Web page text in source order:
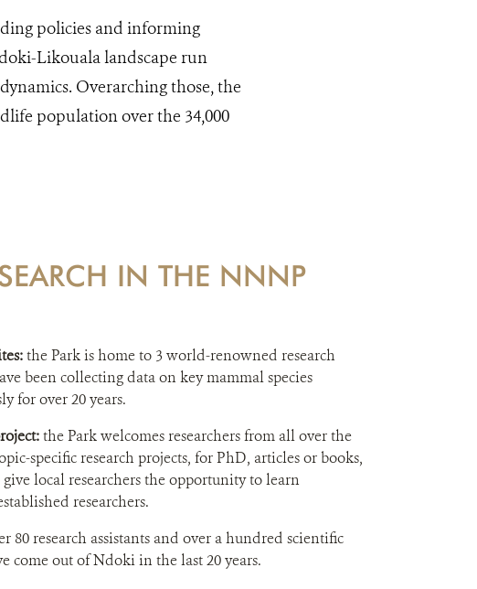
policies and informing
Likouala landscape run
Overarching those, the
population over the 34,000
IN THE NNNP
the Park is home to 3 world-renowned research
been collecting data on key mammal species
for over 20 years.
the Park welcomes researchers from all over the
specific research projects, for PhD, articles or books,
local researchers the opportunity to learn
researchers.
80 research assistants and over a hundred scientific
come out of Ndoki in the last 20 years.